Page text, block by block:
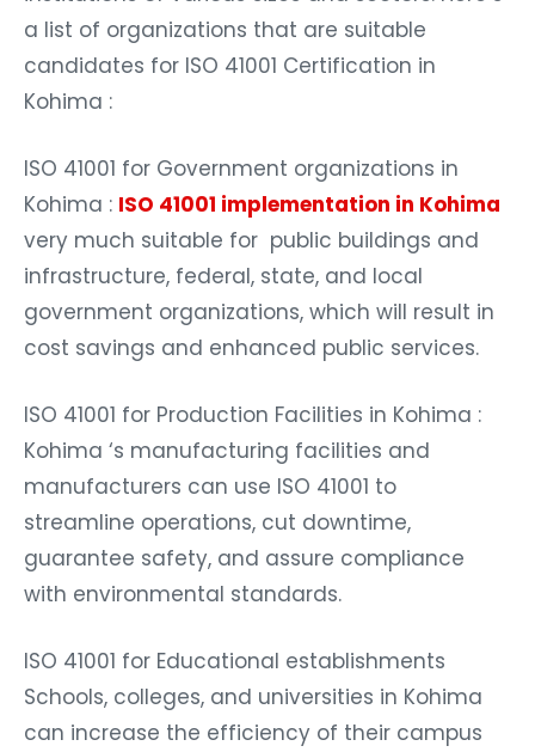
a list of organizations that are suitable
candidates for ISO 41001 Certification in
Kohima :
ISO 41001 for Government organizations in
Kohima : ISO 41001 implementation in Kohima
very much suitable for public buildings and
infrastructure, federal, state, and local
government organizations, which will result in
cost savings and enhanced public services.
ISO 41001 for Production Facilities in Kohima :
Kohima ‘s manufacturing facilities and
manufacturers can use ISO 41001 to
streamline operations, cut downtime,
guarantee safety, and assure compliance
with environmental standards.
ISO 41001 for Educational establishments
Schools, colleges, and universities in Kohima
can increase the efficiency of their campus